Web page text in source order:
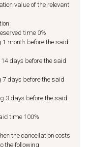
value of the relevant
time 0%
month before the said
days before the said
days before the said
3 days before the said
time 100%
the cancellation costs
the following